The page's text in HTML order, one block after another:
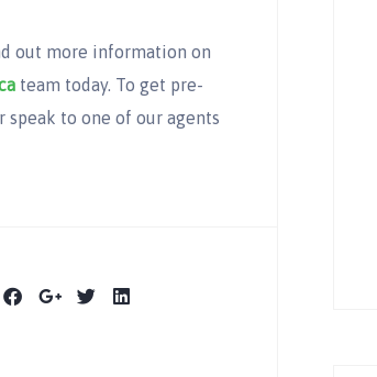
out more information on
team today. To get pre-
to one of our agents